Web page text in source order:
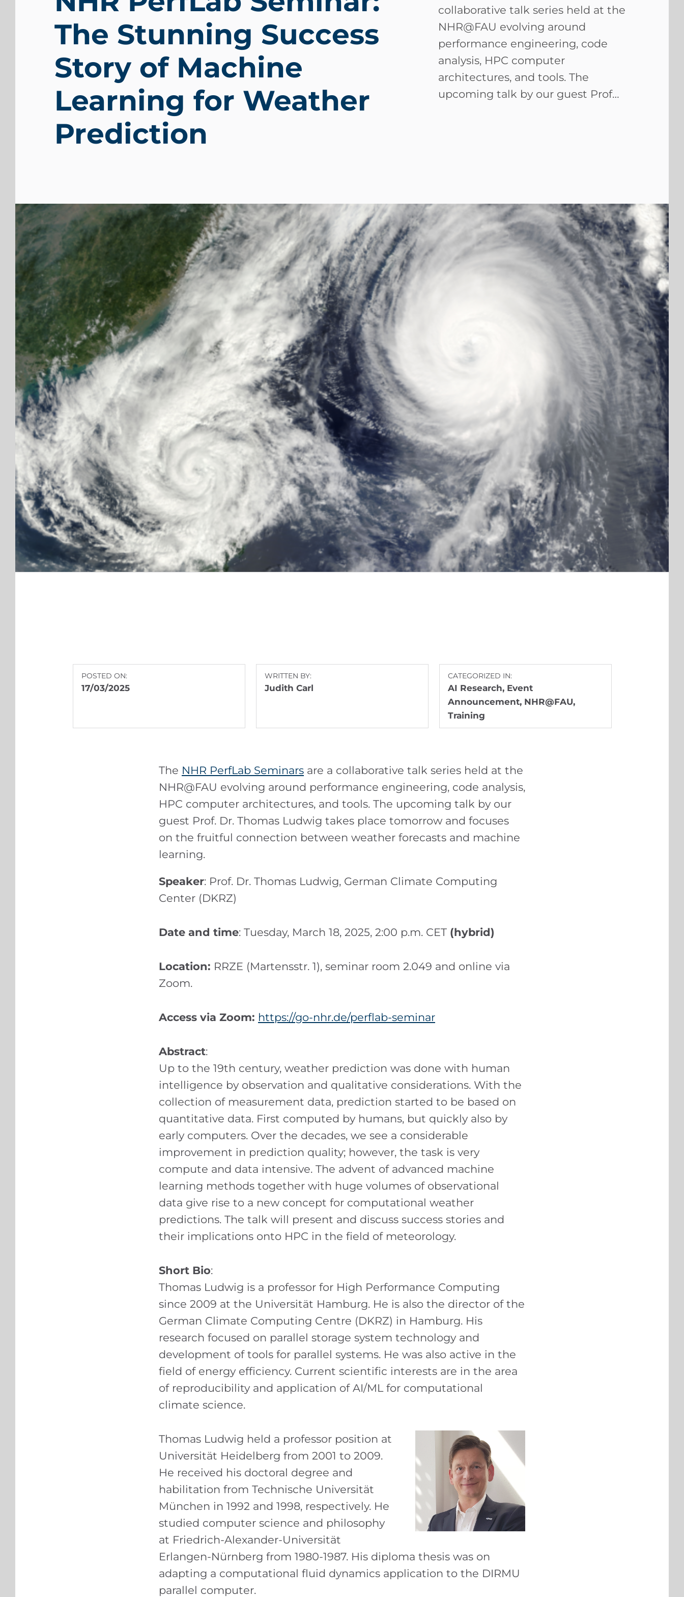
The Stunning Success
Story of Machine
Learning for Weather
Prediction
collaborative talk series held at the
NHR@FAU evolving around
performance engineering, code
analysis, HPC computer
architectures, and tools. The
upcoming talk by our guest Prof…
POSTED ON:
17/03/2025
WRITTEN BY:
Judith Carl
CATEGORIZED IN:
AI Research, Event
Announcement, NHR@FAU,
Training
The NHR PerfLab Seminars are a collaborative talk series held at the
NHR@FAU evolving around performance engineering, code analysis,
HPC computer architectures, and tools. The upcoming talk by our
guest Prof. Dr. Thomas Ludwig takes place tomorrow and focuses
on the fruitful connection between weather forecasts and machine
learning.
Speaker: Prof. Dr. Thomas Ludwig, German Climate Computing
Center (DKRZ)
Date and time: Tuesday, March 18, 2025, 2:00 p.m. CET (hybrid)
Location: RRZE (Martensstr. 1), seminar room 2.049 and online via
Zoom.
Access via Zoom: https://go-nhr.de/perflab-seminar
Abstract:
Up to the 19th century, weather prediction was done with human
intelligence by observation and qualitative considerations. With the
collection of measurement data, prediction started to be based on
quantitative data. First computed by humans, but quickly also by
early computers. Over the decades, we see a considerable
improvement in prediction quality; however, the task is very
compute and data intensive. The advent of advanced machine
learning methods together with huge volumes of observational
data give rise to a new concept for computational weather
predictions. The talk will present and discuss success stories and
their implications onto HPC in the field of meteorology.
Short Bio:
Thomas Ludwig is a professor for High Performance Computing
since 2009 at the Universität Hamburg. He is also the director of the
German Climate Computing Centre (DKRZ) in Hamburg. His
research focused on parallel storage system technology and
development of tools for parallel systems. He was also active in the
field of energy efficiency. Current scientific interests are in the area
of reproducibility and application of AI/ML for computational
climate science.
Thomas Ludwig held a professor position at
Universität Heidelberg from 2001 to 2009.
He received his doctoral degree and
habilitation from Technische Universität
München in 1992 and 1998, respectively. He
studied computer science and philosophy
at Friedrich-Alexander-Universität
Erlangen-Nürnberg from 1980-1987. His diploma thesis was on
adapting a computational fluid dynamics application to the DIRMU
parallel computer.